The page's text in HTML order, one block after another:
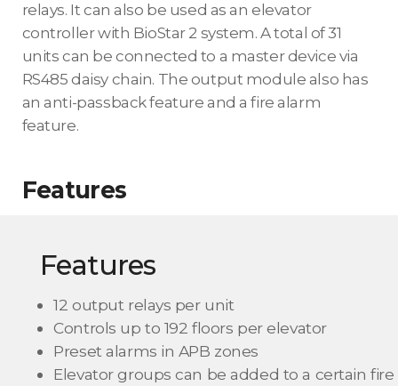
relays. It can also be used as an elevator
controller with BioStar 2 system. A total of 31
units can be connected to a master device via
RS485 daisy chain. The output module also has
an anti-passback feature and a fire alarm
feature.
Features
Features
12 output relays per unit
Controls up to 192 floors per elevator
Preset alarms in APB zones
Elevator groups can be added to a certain fire